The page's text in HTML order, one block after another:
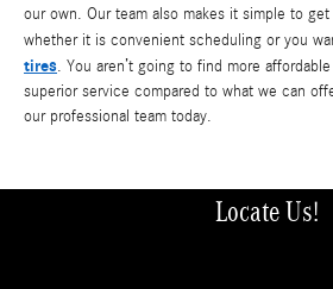
our own. Our team also makes it simple to
whether it is convenient scheduling or you
tires. You aren’t going to find more
superior service compared to what we can
our professional team today.
Locate Us!